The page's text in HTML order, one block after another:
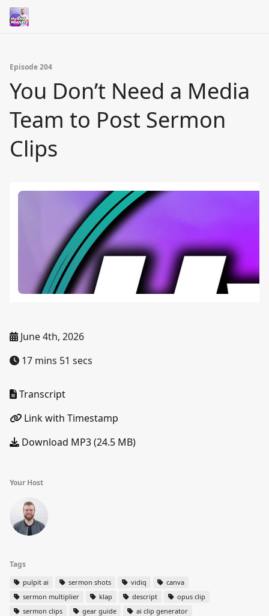
Episode 204
You Don’t Need a Media
Team to Post Sermon
Clips
June 4th, 2026
17 mins 51 secs
Transcript
Link with Timestamp
Download MP3 (24.5 MB)
Your Host
Tags
pulpit ai sermon shots vidiq
canva
sermon multiplier
klap descript
opus clip
sermon clips
gear guide ai clip generator